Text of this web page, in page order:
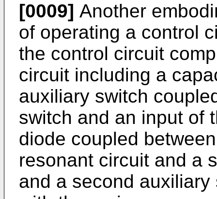
[0009] Another
of operating a control
the control circuit
circuit including a
auxiliary switch
switch and an input of
diode coupled
resonant circuit and a
and a second